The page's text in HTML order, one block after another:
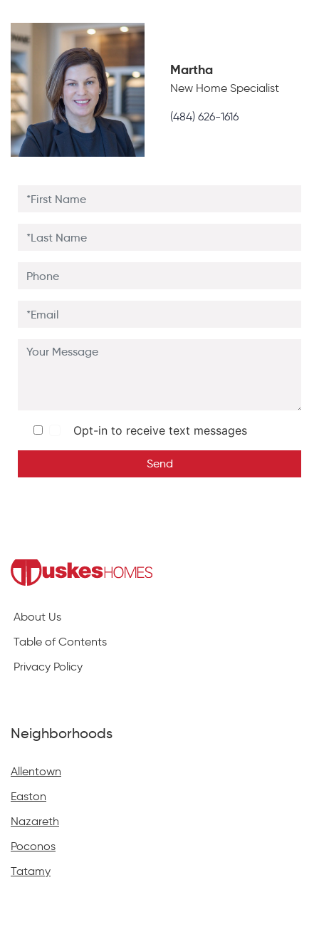
Martha
New Home Specialist
(484) 626-1616
Opt-in to receive text messages
Send
About Us
Table of Contents
Privacy Policy
Neighborhoods
Allentown
Easton
Nazareth
Poconos
Tatamy